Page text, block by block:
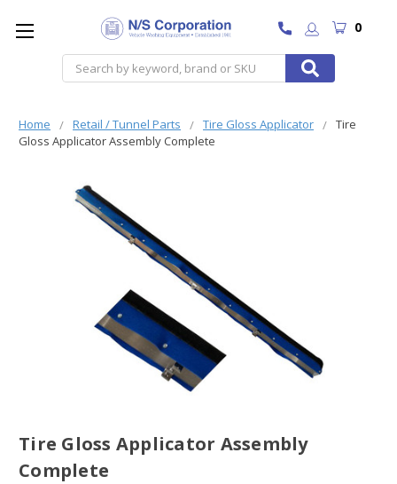
Search
0
Home Retail / Tunnel Parts Tire Gloss Applicator
Tire
Gloss Applicator Assembly Complete
Tire Gloss Applicator Assembly
Complete